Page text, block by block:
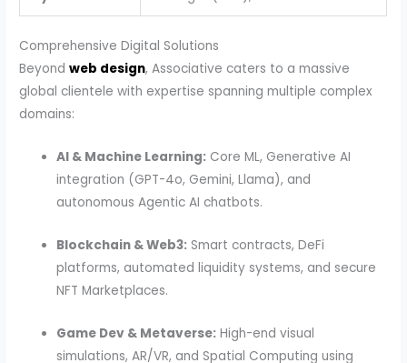
Comprehensive Digital Solutions
Beyondweb design, Associative caters to a massive
global clientele with expertise spanning multiple complex
domains:
AI & Machine Learning: Core ML, Generative AI
integration (GPT-4o, Gemini, Llama), and
autonomous Agentic AI chatbots.
Blockchain & Web3: Smart contracts, DeFi
platforms, automated liquidity systems, and secure
NFT Marketplaces.
Game Dev & Metaverse: High-end visual
simulations, AR/VR, and Spatial Computing using